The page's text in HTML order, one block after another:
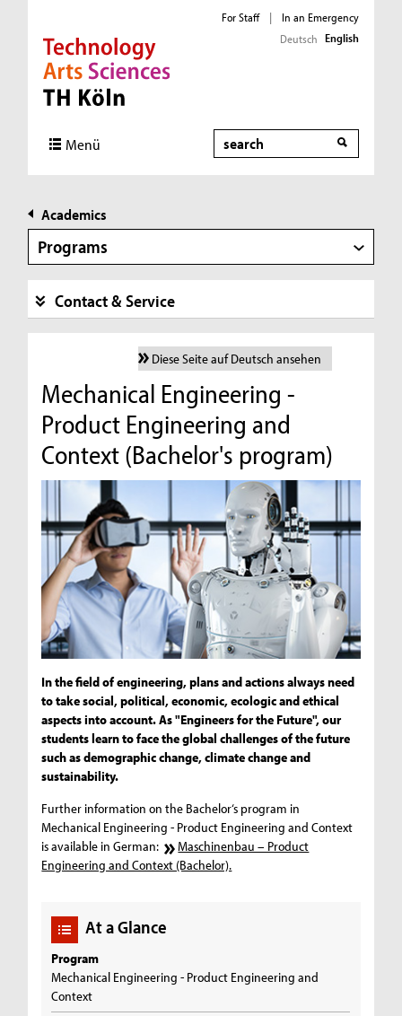
Direkt zur Hauptnavigation
Direkt zur Subnavigation
Direkt zum Inhalt
Direkt zum Fußbereich
For Staff |
In an Emergency
Deutsch English
Menü Search
Academics
Programs
Contact & Service
Diese Seite auf Deutsch ansehen
Mechanical Engineering -
Product Engineering and
Context (Bachelor's program)
In the field of engineering, plans and actions always need
to take social, political, economic, ecologic and ethical
aspects into account. As "Engineers for the Future", our
students learn to face the global challenges of the future
such as demographic change, climate change and
sustainability.
Further information on the Bachelor‘s program in
Mechanical Engineering - Product Engineering and Context
is available in German:
Maschinenbau – Product
Engineering and Context (Bachelor).
At a Glance
Program
Mechanical Engineering - Product Engineering and
Context